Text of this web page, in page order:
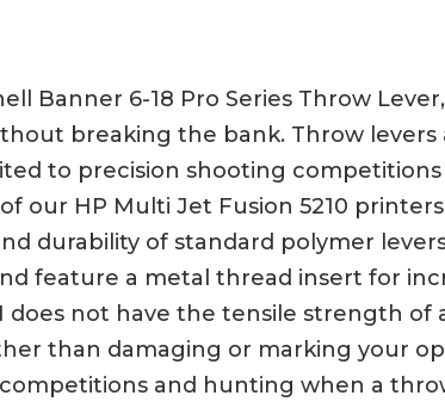
Banner 6-18 Pro Series Throw
breaking the bank. Throw levers
to precision shooting
our HP Multi Jet Fusion 5210
durability of standard polymer
feature a metal thread insert for
does not have the tensile strength
than damaging or marking your
and hunting when a